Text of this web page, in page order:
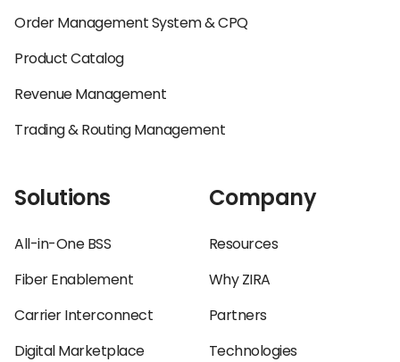
Order Management System & CPQ
Product Catalog
Revenue Management
Trading & Routing Management
Solutions
All-in-One BSS
Fiber Enablement
Carrier Interconnect
Digital Marketplace
Company
Resources
Why ZIRA
Partners
Technologies